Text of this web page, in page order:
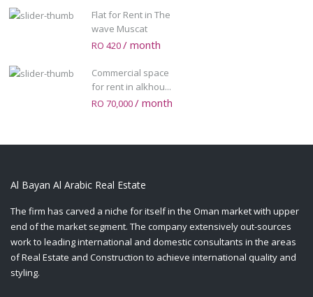
Flat for Rent in The
wave Muscat
RO 420/ month
Commercial space
for rent in alkhou...
RO 70,000/ month
Al Bayan Al Arabic Real Estate
The firm has carved a niche for itself in the Oman market with upper
end of the market segment. The company extensively out-sources
work to leading international and domestic consultants in the areas
of Real Estate and Construction to achieve international quality and
styling.